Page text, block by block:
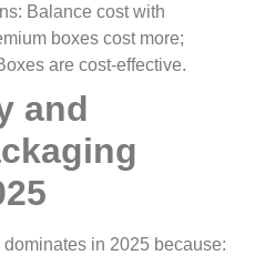
Balance cost with
boxes cost more;
are cost-effective.
and
in 2025 because: